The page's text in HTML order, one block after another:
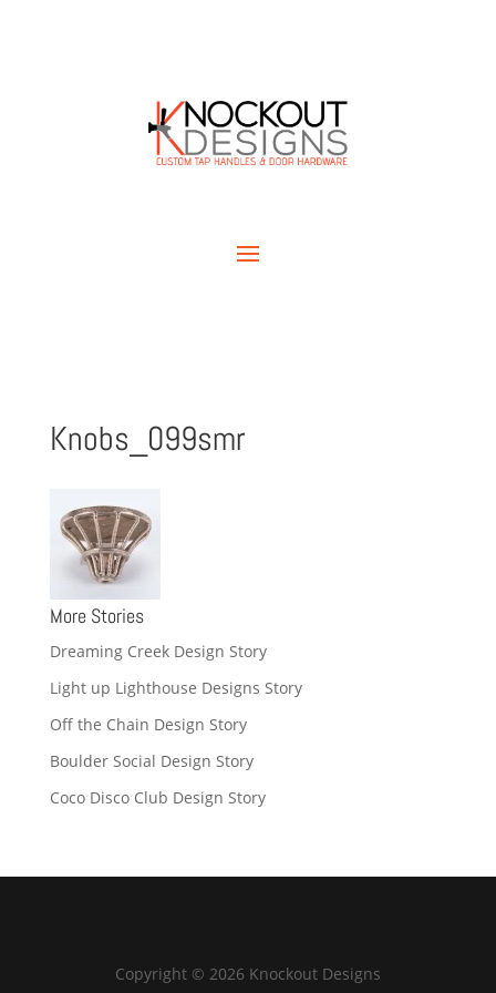
Knobs_099smr
More Stories
Dreaming Creek Design Story
Light up Lighthouse Designs Story
Off the Chain Design Story
Boulder Social Design Story
Coco Disco Club Design Story
Copyright © 2026 Knockout Designs